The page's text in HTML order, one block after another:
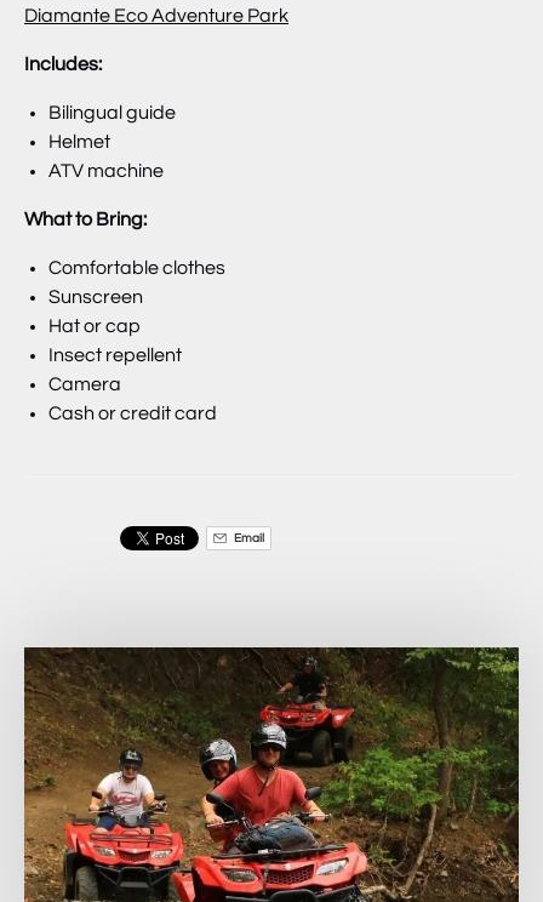
Diamante Eco Adventure Park
Includes:
Bilingual guide
Helmet
ATV machine
What to Bring:
Comfortable clothes
Sunscreen
Hat or cap
Insect repellent
Camera
Cash or credit card
Email